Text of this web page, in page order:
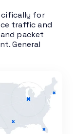
for
traffic and
packet
General